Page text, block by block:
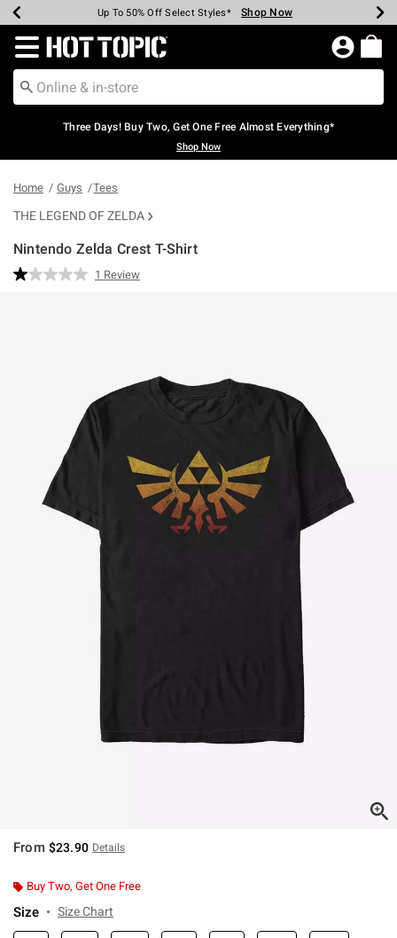
Earn Hot Cash Every $40 Spent* Shop Now
Up To 50% Off Select Styles* Shop Now
Up To 40% Off Backpacks* Shop Now
Up To 60% Off Clearance* Shop Now
Free Pickup In-Store* Shop Now
Free Shipping Over $75* Shop Now
Redirect to Hot Topic Home Page
Three Days! Buy Two, Get One Free Almost Everything*
Shop Now
Home Guys Tees
THE LEGEND OF ZELDA
Nintendo Zelda Crest T-Shirt
4.3 out of 5 Customer Rating
Read
1 Review
From $23.90 Details
Buy Two, Get One Free
Size Size Chart